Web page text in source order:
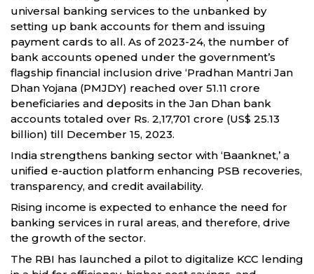
universal banking services to the unbanked by
setting up bank accounts for them and issuing
payment cards to all. As of 2023-24, the number of
bank accounts opened under the government’s
flagship financial inclusion drive ‘Pradhan Mantri Jan
Dhan Yojana (PMJDY) reached over 51.11 crore
beneficiaries and deposits in the Jan Dhan bank
accounts totaled over Rs. 2,17,701 crore (US$ 25.13
billion) till December 15, 2023.
India strengthens banking sector with ‘Baanknet,’ a
unified e-auction platform enhancing PSB recoveries,
transparency, and credit availability.
Rising income is expected to enhance the need for
banking services in rural areas, and therefore, drive
the growth of the sector.
The RBI has launched a pilot to digitalize KCC lending